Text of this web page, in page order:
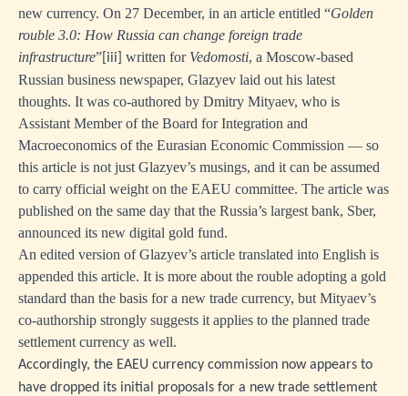
new currency. On 27 December, in an article entitled “Golden
rouble 3.0: How Russia can change foreign trade
infrastructure” [iii] written for Vedomosti, a Moscow-based
Russian business newspaper, Glazyev laid out his latest
thoughts. It was co-authored by Dmitry Mityaev, who is
Assistant Member of the Board for Integration and
Macroeconomics of the Eurasian Economic Commission — so
this article is not just Glazyev’s musings, and it can be assumed
to carry official weight on the EAEU committee. The article was
published on the same day that the Russia’s largest bank, Sber,
announced its new digital gold fund.
An edited version of Glazyev’s article translated into English is
appended this article. It is more about the rouble adopting a gold
standard than the basis for a new trade currency, but Mityaev’s
co-authorship strongly suggests it applies to the planned trade
settlement currency as well.
Accordingly, the EAEU currency commission now appears to
have dropped its initial proposals for a new trade settlement